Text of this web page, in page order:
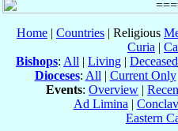
Home | Countries | Religious
Curia |
Bishops: All | Living | Deceased
Dioceses: All | Current Only
Events: Overview |
Ad Limina |
Eastern